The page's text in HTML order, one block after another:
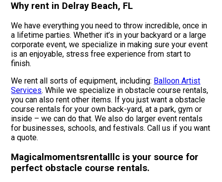
Why rent in Delray Beach, FL
We have everything you need to throw incredible, once in
a lifetime parties. Whether it’s in your backyard or a large
corporate event, we specialize in making sure your event
is an enjoyable, stress free experience from start to
finish.
We rent all sorts of equipment, including: Balloon Artist
Services. While we specialize in obstacle course rentals,
you can also rent other items. If you just want a obstacle
course rentals for your own back-yard, at a park, gym or
inside – we can do that. We also do larger event rentals
for businesses, schools, and festivals. Call us if you want
a quote.
Magicalmomentsrentalllc is your source for
perfect obstacle course rentals.